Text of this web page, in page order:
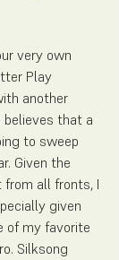
very own
Play
another
believes that a
to sweep
Given the
all fronts, I
given
of my favorite
Silksong